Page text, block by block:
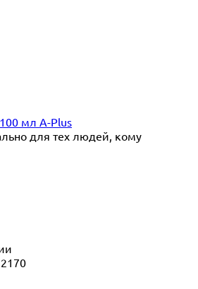
мл A-Plus
для тех людей, кому